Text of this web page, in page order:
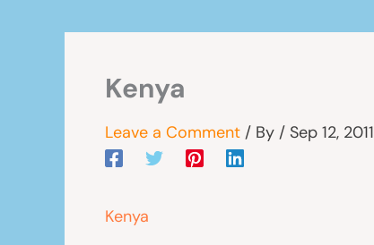
Kenya
Leave a Comment / By / Sep 12, 2011
Kenya